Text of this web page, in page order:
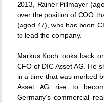
2013, Rainer Pillmayer
over the position of COO
(aged 47), who has been
to lead the company.
Markus Koch looks back
CFO of DIC Asset AG. He
in a time that was marked
Asset AG rise to
Germany’s commercial